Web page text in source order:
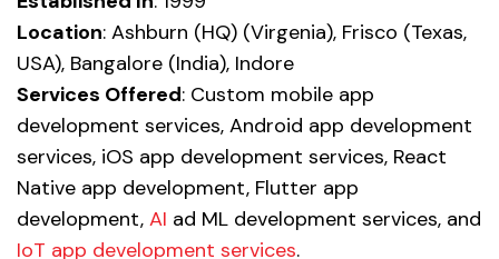
Location: Ashburn (HQ) (Virgenia), Frisco (Texas,
USA), Bangalore (India), Indore
Services Offered: Custom mobile app
development services, Android app development
services, iOS app development services, React
Native app development, Flutter app
development, AI ad ML development services, and
IoT app development services.